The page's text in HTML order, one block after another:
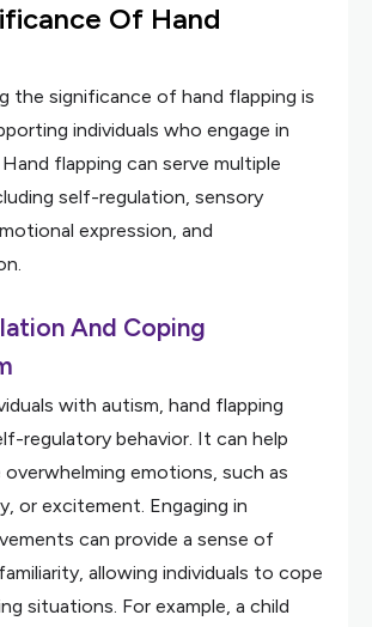
Of Hand
the significance of hand flapping is
individuals who engage in
flapping can serve multiple
self-regulation, sensory
expression, and
And Coping
with autism, hand flapping
regulatory behavior. It can help
overwhelming emotions, such as
or excitement. Engaging in
can provide a sense of
allowing individuals to cope
situations. For example, a child